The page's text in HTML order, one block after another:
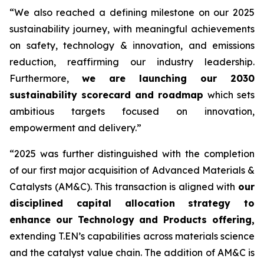
“We also reached a defining milestone on our 2025
sustainability journey, with meaningful achievements
on safety, technology & innovation, and emissions
reduction, reaffirming our industry leadership.
Furthermore, we are launching our 2030
sustainability scorecard and roadmap which sets
ambitious targets focused on innovation,
empowerment and delivery.”
“2025 was further distinguished with the completion
of our first major acquisition of Advanced Materials &
Catalysts (AM&C). This transaction is aligned with our
disciplined capital allocation strategy to
enhance our Technology and Products offering,
extending T.EN’s capabilities across materials science
and the catalyst value chain. The addition of AM&C is